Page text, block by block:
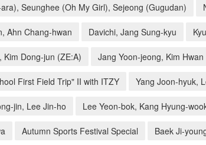
Seunghee (Oh My Girl), Sejeong (Gugudan)
Ahn Chang-hwan Davichi, Jang Sung-kyu
Kim Dong-jun (ZE:A) Jang Yoon-jeong, Kim Hwan
First Field Trip" II with ITZY Yang Joon-hyuk,
jin, Lee Jin-ho Lee Yeon-bok, Kang Hyung-
Autumn Sports Festival Special Baek Ji-